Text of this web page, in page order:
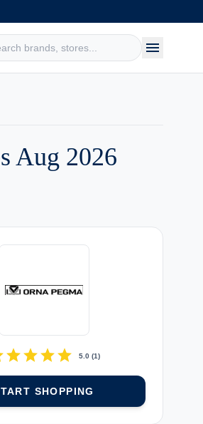
menu
Aug 2026
starstarstarstar 5.0(1)
SHOPPING